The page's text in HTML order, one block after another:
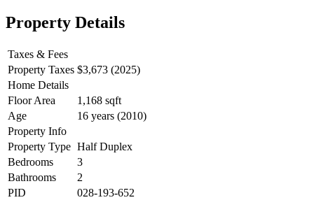
Property Details
Taxes & Fees
Property Taxes $3,673 (2025)
Home Details
Floor Area
1,168 sqft
Age
16 years (2010)
Property Info
Property Type Half Duplex
Bedrooms
3
Bathrooms
2
PID
028-193-652